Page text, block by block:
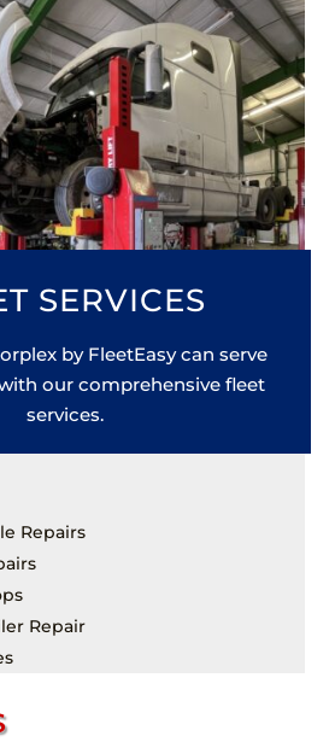
SERVICES
by FleetEasy can serve
our comprehensive fleet
services.
Repairs
Repair